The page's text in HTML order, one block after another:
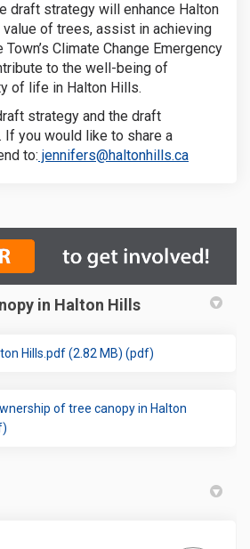
draft strategy will enhance Halton
of trees, assist in achieving
Climate Change Emergency
to the well-being of
of life in Halton Hills.
strategy and the draft
If you would like to share a
to: jennifers@haltonhills.ca(External
in Halton Hills
Hills.pdf (2.82 MB) (pdf)
of tree canopy in Halton